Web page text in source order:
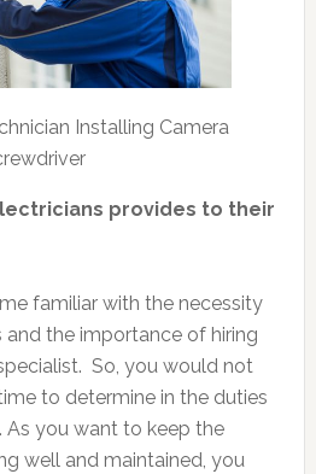
Installing Camera
provides to their
familiar with the necessity
the importance of hiring
So, you would not
to determine in the duties
As you want to keep the
well and maintained, you